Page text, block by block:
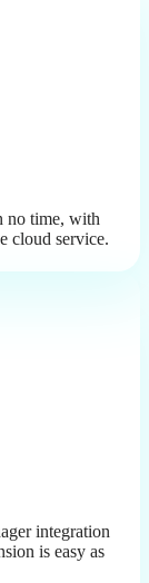
no time, with
cloud service.
integration
is easy as